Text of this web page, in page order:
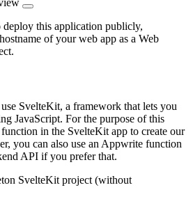
this application publicly,
of your web app as a Web
SvelteKit, a framework that lets you
JavaScript. For the purpose of this
in the SvelteKit app to create our
you can also use an Appwrite function
API if you prefer that.
SvelteKit project (without